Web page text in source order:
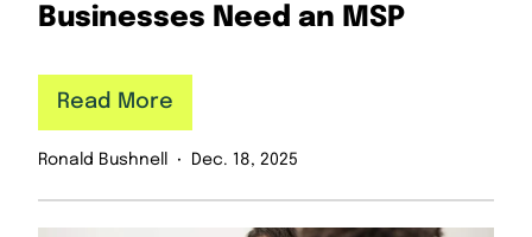
Businesses Need an MSP
Ronald Bushnell Dec. 18, 2025
Read More